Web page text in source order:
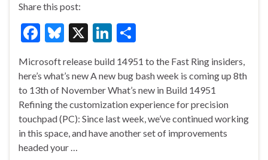
Share this post:
F
e
b
o
o
k
Bl
es
ky
X
Li
ke
dI
n
ar
e
Microsoft release build 14951 to the Fast Ring insiders,
here’s what’s new A new bug bash week is coming up 8th
to 13th of November What’s new in Build 14951
Refining the customization experience for precision
touchpad (PC): Since last week, we’ve continued working
in this space, and have another set of improvements
headed your …